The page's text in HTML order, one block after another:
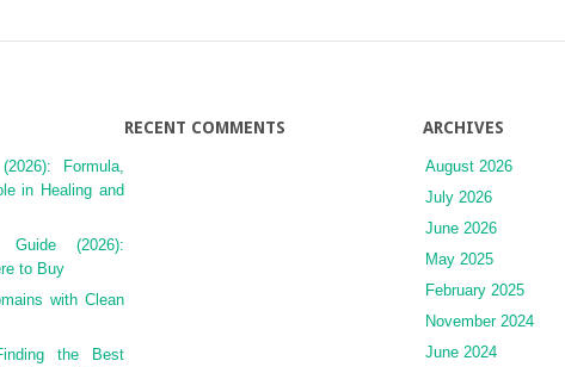
Formula,
in Healing and
(2026):
to Buy
with Clean
the Best
RECENT COMMENTS ARCHIVES
August 2026
July 2026
June 2026
May 2025
February 2025
November 2024
June 2024